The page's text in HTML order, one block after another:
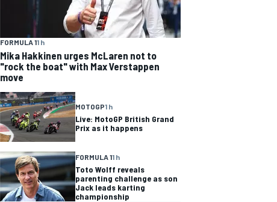
FORMULA 11 h
Mika Hakkinen urges McLaren not to
"rock the boat" with Max Verstappen
move
MOTOGP1 h
Live: MotoGP British Grand
Prix as it happens
FORMULA 11 h
Toto Wolff reveals
parenting challenge as son
Jack leads karting
championship